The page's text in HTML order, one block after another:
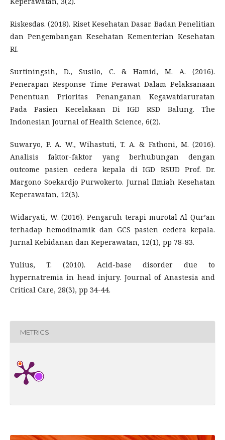
Riskesdas. (2018). Riset Kesehatan Dasar. Badan Penelitian
dan Pengembangan Kesehatan Kementerian Kesehatan
RI.
Surtiningsih, D., Susilo, C. & Hamid, M. A. (2016).
Penerapan Response Time Perawat Dalam Pelaksanaan
Penentuan Prioritas Penanganan Kegawatdaruratan
Pada Pasien Kecelakaan Di IGD RSD Balung. The
Indonesian Journal of Health Science, 6(2).
Suwaryo, P. A. W., Wihastuti, T. A. & Fathoni, M. (2016).
Analisis faktor-faktor yang berhubungan dengan
outcome pasien cedera kepala di IGD RSUD Prof. Dr.
Margono Soekardjo Purwokerto. Jurnal Ilmiah Kesehatan
Keperawatan, 12(3).
Widaryati, W. (2016). Pengaruh terapi murotal Al Qur’an
terhadap hemodinamik dan GCS pasien cedera kepala.
Jurnal Kebidanan dan Keperawatan, 12(1), pp 78-83.
Yulius, T. (2010). Acid-base disorder due to
hypernatremia in head injury. Journal of Anastesia and
Critical Care, 28(3), pp 34-44.
METRICS